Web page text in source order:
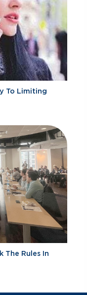
To Limiting
The Rules In